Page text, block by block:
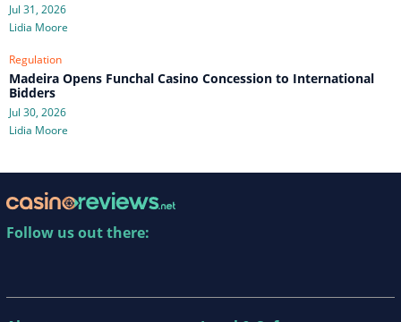
Jul 31, 2026
Lidia Moore
Regulation
Madeira Opens Funchal Casino Concession to International
Bidders
Jul 30, 2026
Lidia Moore
Follow us out there: